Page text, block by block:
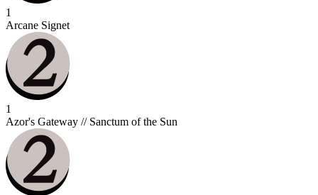
1
Arcane Signet
1
Azor's Gateway // Sanctum of the Sun